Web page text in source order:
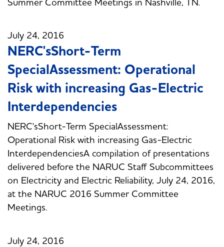
July 24, 2016
NERC'sShort-Term
SpecialAssessment: Operational
Risk with increasing Gas-Electric
Interdependencies
NERC'sShort-Term SpecialAssessment:
Operational Risk with increasing Gas-Electric
InterdependenciesA compilation of presentations
delivered before the NARUC Staff Subcommittees
on Electricity and Electric Reliability, July 24, 2016,
at the NARUC 2016 Summer Committee
Meetings.
July 24, 2016